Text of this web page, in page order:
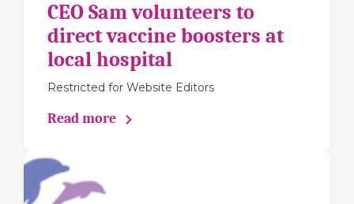
CEO Sam volunteers to
direct vaccine boosters at
local hospital
Restricted for Website Editors
Read more